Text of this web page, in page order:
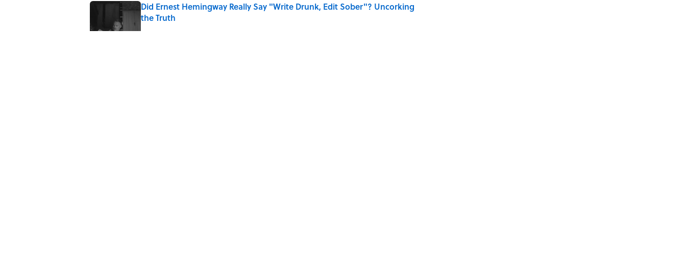
Did Ernest Hemingway Really Say "Write Drunk, Edit Sober"? Uncorking
the Truth